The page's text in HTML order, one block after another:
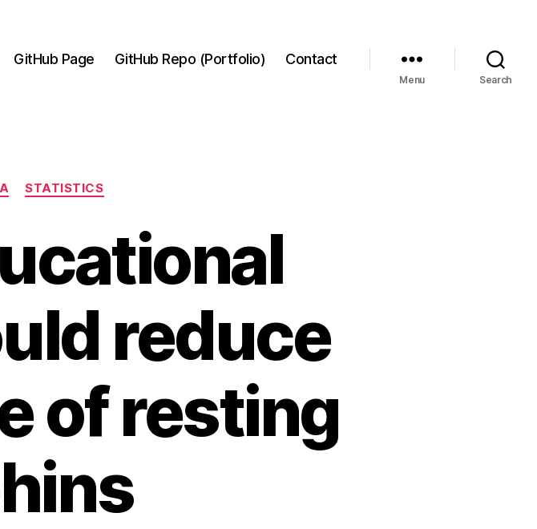
GitHub Page GitHub Repo (Portfolio) Contact
Menu Search
Categories
STATISTICS
reduce
of resting